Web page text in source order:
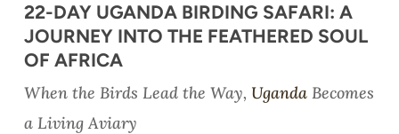
22-DAY UGANDA BIRDING SAFARI: A
JOURNEY INTO THE FEATHERED SOUL
OF AFRICA
When the Birds Lead the Way, UgandaBecomes
a Living Aviary